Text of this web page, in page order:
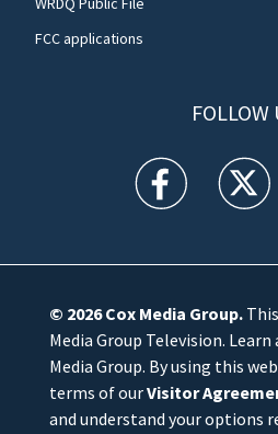
FCC applications
FOLLOW
WFTV facebook
WFTV
© 2026Cox Media Group.
Media Group Television.
Media Group. By using this
terms of ourVisitor
and understand your options